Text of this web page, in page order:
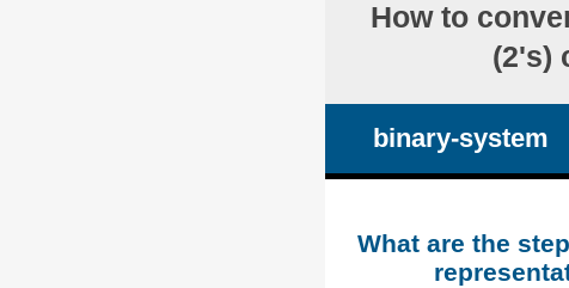
How to
(2's)
binary-system
What are the